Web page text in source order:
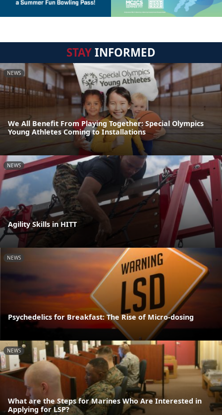
STAYINFORMED
NEWS
We All Benefit From Playing Together: Special Olympics
Young Athletes Coming to Installations
NEWS
Agility Skills in HITT
NEWS
Psychedelics for Breakfast: The Rise of Micro-dosing
NEWS
What are the Steps for Marines Who Are Interested in
Applying for LSP?